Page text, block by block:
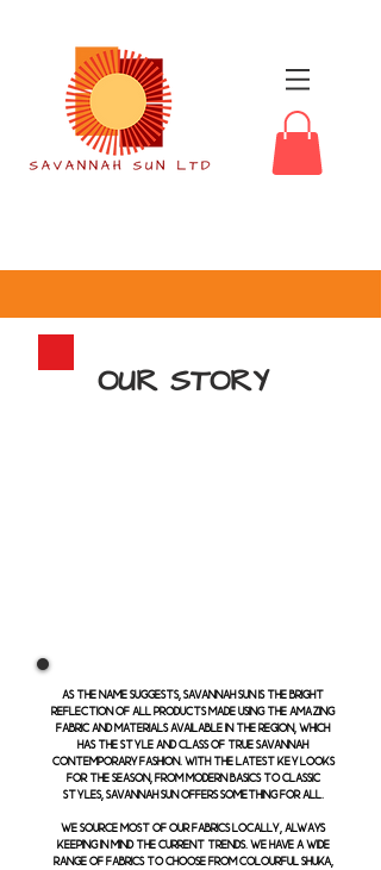
OUR STORY
As the name suggests, Savannah Sun is the bright
reflection of all products made using the amazing
fabric and materials available in the region, which
has the style and class of true Savannah
contemporary fashion. With the latest key looks
for the season, from modern basics to classic
styles, Savannah Sun offers something for all.
We source most of our fabrics locally, always
keeping in mind the current trends. We have a wide
range of fabrics to choose from colourful shuka,